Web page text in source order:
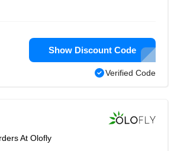
Show Discount Code
Verified Code
At Olofly